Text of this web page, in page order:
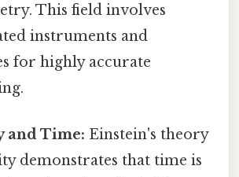
This field involves
instruments and
for highly accurate
and Time: Einstein's theory
demonstrates that time is